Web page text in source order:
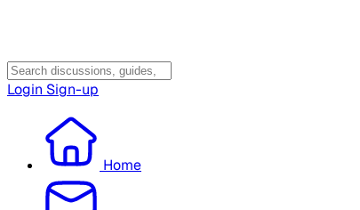
Login Sign-up
Home